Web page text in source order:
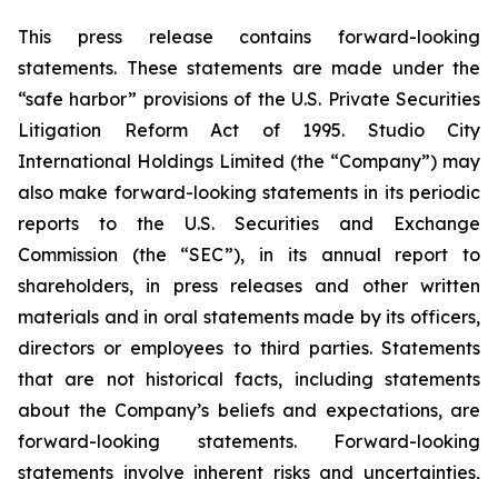
This press release contains forward-looking
statements. These statements are made under the
“safe harbor” provisions of the U.S. Private Securities
Litigation Reform Act of 1995. Studio City
International Holdings Limited (the “Company”) may
also make forward-looking statements in its periodic
reports to the U.S. Securities and Exchange
Commission (the “SEC”), in its annual report to
shareholders, in press releases and other written
materials and in oral statements made by its officers,
directors or employees to third parties. Statements
that are not historical facts, including statements
about the Company’s beliefs and expectations, are
forward-looking statements. Forward-looking
statements involve inherent risks and uncertainties,